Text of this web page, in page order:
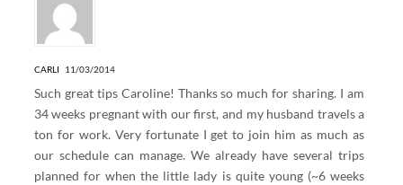
CARLI 11/03/2014
Such great tips Caroline! Thanks so much for sharing. I am
34 weeks pregnant with our first, and my husband travels a
ton for work. Very fortunate I get to join him as much as
our schedule can manage. We already have several trips
planned for when the little lady is quite young (~6 weeks